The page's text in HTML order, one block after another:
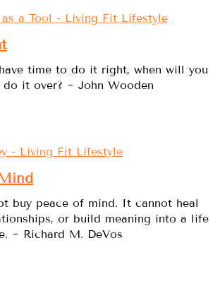
time to do it right, when will you
it over? ~ John Wooden
buy peace of mind. It cannot heal
or build meaning into a life
~ Richard M. DeVos